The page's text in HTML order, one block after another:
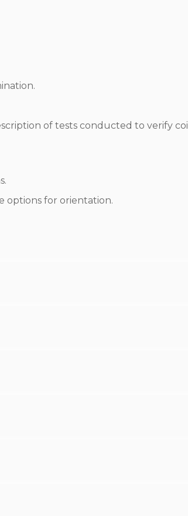
of tests conducted to verify coil
options for orientation.